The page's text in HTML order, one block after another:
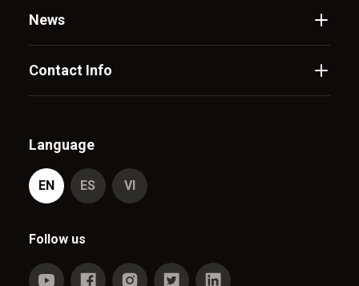
News
Contact Info
Language
EN ES VI
Follow us